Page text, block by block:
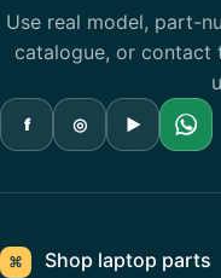
Use real model, part-
catalogue, or contact
f ◎ ▶
⌘ Shop laptop parts